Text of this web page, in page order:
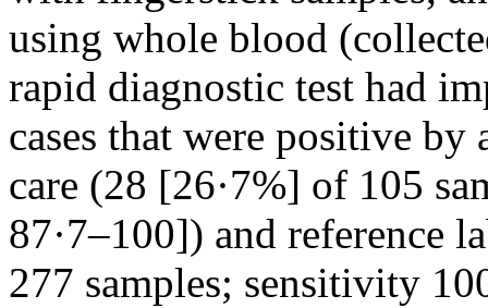
using whole blood
rapid diagnostic test had
cases that were positive
care (28 [26·7%] of 105
87·7–100]) and reference
277 samples; sensitivity